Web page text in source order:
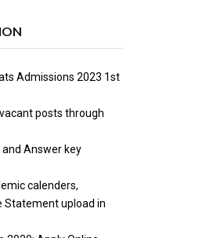
Admissions 2023 1st
posts through
and Answer key
calenders,
Statement upload in